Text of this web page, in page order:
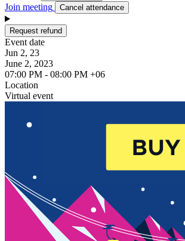
Join meeting Cancel attendance
Request refund
Event date
Jun 2, 23
June 2, 2023
07:00 PM - 08:00 PM +06
Location
Virtual event